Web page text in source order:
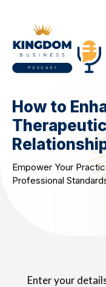
How to
Empower Your
Professional
Enter your